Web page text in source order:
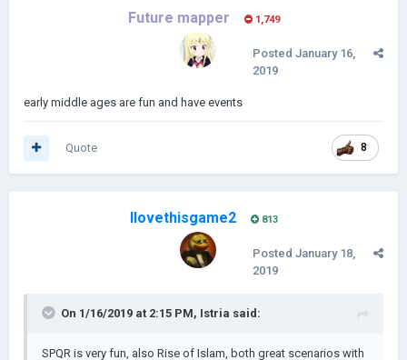
Future mapper 1,749
Posted January 16,
2019
early middle ages are fun and have events
8
Quote
Ilovethisgame2 813
Posted January 18,
2019
On 1/16/2019 at 2:15 PM, Istria said:
SPQR is very fun, also Rise of Islam, both great scenarios with